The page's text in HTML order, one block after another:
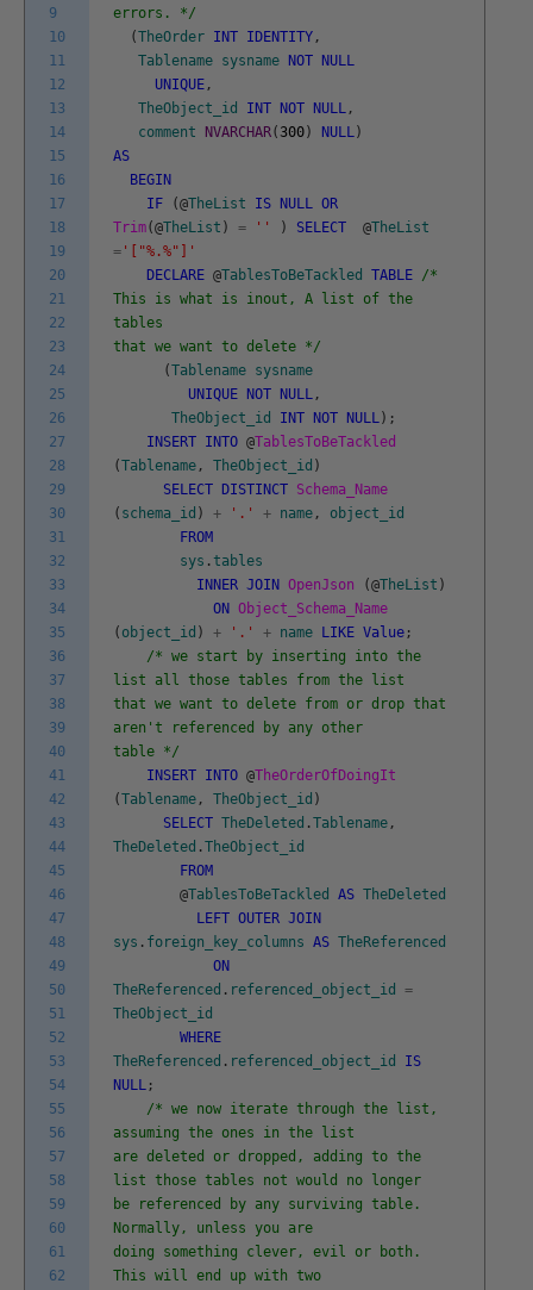
9
10
11
12
13
14
15
16
17
18
19
20
21
22
23
24
25
26
27
28
29
30
31
32
33
34
35
36
37
38
39
40
41
42
43
44
45
46
47
48
49
50
51
52
53
54
55
56
57
58
59
60
61
62
errors. */
(TheOrder INT IDENTITY ,
Tablename sysname NOT
NULL
UNIQUE ,
TheObject_id
INT NOT NULL ,
comment
NVARCHAR( 300 ) NULL )
AS
BEGIN
IF
(@TheList IS NULL OR
Trim(@TheList ) = '' ) SELECT @TheList
= '["%.%"]'
DECLARE @TablesToBeTackled TABLE /*
This is what is inout, A list of the
tables
that we want to delete */
(Tablename sysname
UNIQUE
NOT NULL ,
TheObject_id
INT NOT NULL ) ;
INSERT INTO @TablesToBeTackled
(Tablename , TheObject_id )
SELECT
DISTINCT Schema_Name
( schema_id ) + '.' + name ,
object_id
FROM
sys .tables
INNER JOIN OpenJson (@TheList )
ON Object_Schema_Name
( object_id ) + '.' + name LIKE Value ;
/* we start by inserting into the
list all those tables from the list
that we want to delete from or drop that
aren't referenced by any other
table */
INSERT INTO @TheOrderOfDoingIt
(Tablename , TheObject_id )
SELECT TheDeleted .Tablename ,
TheDeleted .TheObject_id
FROM
@TablesToBeTackled AS TheDeleted
LEFT OUTER JOIN
sys . foreign_key_columns AS TheReferenced
ON
TheReferenced . referenced_object_id
=
TheObject_id
WHERE
TheReferenced . referenced_object_id
IS
NULL ;
/* we now iterate through the list,
assuming the ones in the list
are deleted or dropped, adding to the
list those tables not would no longer
be referenced by any surviving table.
Normally, unless you are
doing something clever, evil or both.
This will end up with two